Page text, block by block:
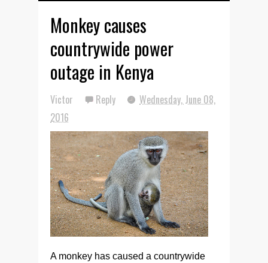
Monkey causes
countrywide power
outage in Kenya
Victor Reply
Wednesday, June 08,
2016
A monkey has caused a countrywide